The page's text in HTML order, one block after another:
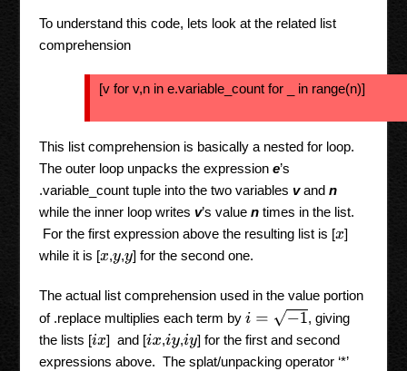
To understand this code, lets look at the related list
comprehension
[v for v,n in e.variable_count for _ in range(n)]
This list comprehension is basically a nested for loop.
The outer loop unpacks the expression e’s
.variable_count tuple into the two variables vand n
while the inner loop writes v’s value ntimes in the list.
For the first expression above the resulting list is [x]
while it is [x ,y,y] for the second one.
The actual list comprehension used in the value portion
of .replace multiplies each term by i= −1
, giving
the lists [ix ] and [ix ,iy ,iy ] for the first and second
expressions above. The splat/unpacking operator ‘*’